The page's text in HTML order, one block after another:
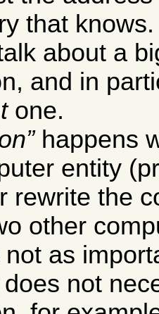
that
about a
and in
one.
happens
entity
rewrite the
other
as
not